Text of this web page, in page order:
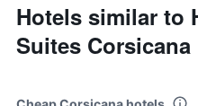
Hotels similar to
Suites Corsicana